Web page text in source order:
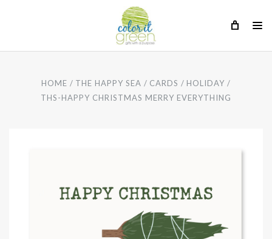
HOME THE HAPPY SEA CARDS
HOLIDAY
THS-HAPPY CHRISTMAS MERRY EVERYTHING